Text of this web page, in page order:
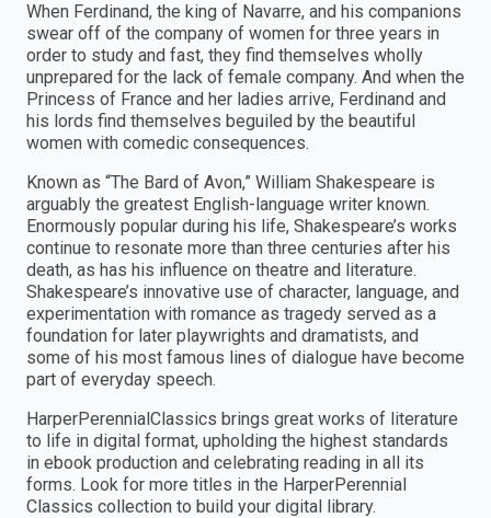
When Ferdinand, the king of Navarre, and his companions
swear off of the company of women for three years in
order to study and fast, they find themselves wholly
unprepared for the lack of female company. And when the
Princess of France and her ladies arrive, Ferdinand and
his lords find themselves beguiled by the beautiful
women with comedic consequences.
Known as “The Bard of Avon,” William Shakespeare is
arguably the greatest English-language writer known.
Enormously popular during his life, Shakespeare’s works
continue to resonate more than three centuries after his
death, as has his influence on theatre and literature.
Shakespeare’s innovative use of character, language, and
experimentation with romance as tragedy served as a
foundation for later playwrights and dramatists, and
some of his most famous lines of dialogue have become
part of everyday speech.
HarperPerennialClassics brings great works of literature
to life in digital format, upholding the highest standards
in ebook production and celebrating reading in all its
forms. Look for more titles in the HarperPerennial
Classics collection to build your digital library.